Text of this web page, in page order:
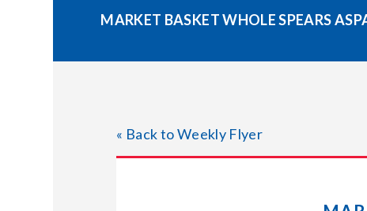
MARKET BASKET WHOLE SPEARS
« Back to Weekly Flyer